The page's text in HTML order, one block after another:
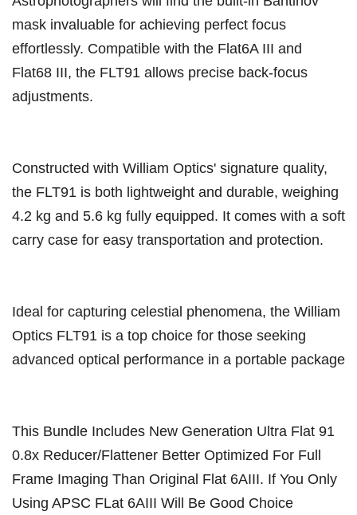
mask invaluable for achieving perfect focus
effortlessly. Compatible with the Flat6A III and
Flat68 III, the FLT91 allows precise back-focus
adjustments.
Constructed with William Optics' signature quality,
the FLT91 is both lightweight and durable, weighing
4.2 kg and 5.6 kg fully equipped. It comes with a soft
carry case for easy transportation and protection.
Ideal for capturing celestial phenomena, the William
Optics FLT91 is a top choice for those seeking
advanced optical performance in a portable package
This Bundle Includes New Generation Ultra Flat 91
0.8x Reducer/Flattener Better Optimized For Full
Frame Imaging Than Original Flat 6AIII. If You Only
Using APSC FLat 6AIII Will Be Good Choice